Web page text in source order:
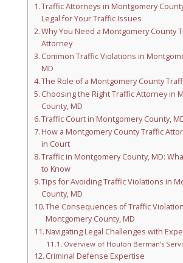
Traffic Attorneys in Montgomery
Legal for Your Traffic Issues
Why You Need a Montgomery County
Attorney
Common Traffic Violations in
MD
The Role of a Montgomery County
Choosing the Right Traffic Attorney in
County, MD
Traffic Court in Montgomery County,
How a Montgomery County Traffic
in Court
Traffic in Montgomery County, MD:
to Know
Tips for Avoiding Traffic Violations in
County, MD
The Consequences of Traffic
Montgomery County, MD
Navigating Legal Challenges with
Overview of Houlon Berman’s
Criminal Defense Expertise